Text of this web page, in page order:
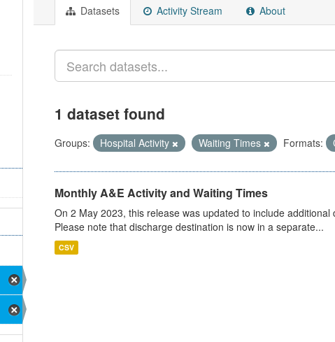
Datasets Activity Stream About
1 dataset found
Groups: Hospital Activity Waiting Times Formats:
Monthly A&E Activity and Waiting Times
On 2 May 2023, this release was updated to include
Please note that discharge destination is now in a separate...
CSV